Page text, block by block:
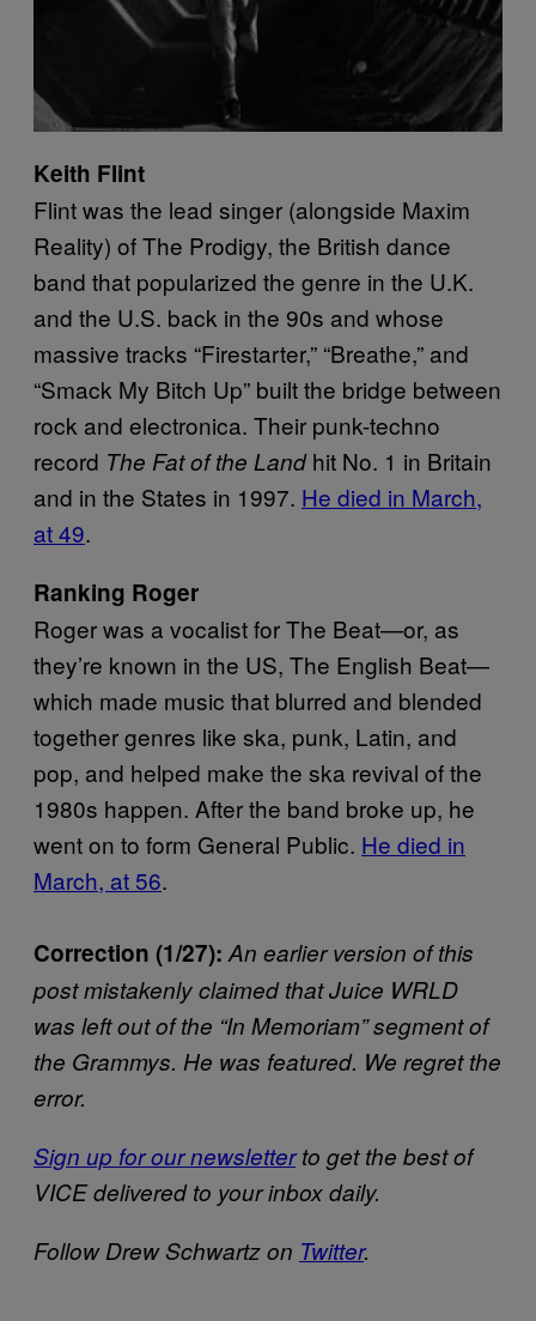
Keith Flint
Flint was the lead singer (alongside Maxim
Reality) of The Prodigy, the British dance
band that popularized the genre in the U.K.
and the U.S. back in the 90s and whose
massive tracks “Firestarter,” “Breathe,” and
“Smack My Bitch Up” built the bridge between
rock and electronica. Their punk-techno
record The Fat of the Landhit No. 1 in Britain
and in the States in 1997. He died in March,
at 49.
Ranking Roger
Roger was a vocalist for The Beat—or, as
they’re known in the US, The English Beat—
which made music that blurred and blended
together genres like ska, punk, Latin, and
pop, and helped make the ska revival of the
1980s happen. After the band broke up, he
went on to form General Public. He died in
March, at 56.
Correction (1/27):An earlier version of this
post mistakenly claimed that Juice WRLD
was left out of the “In Memoriam” segment of
the Grammys. He was featured. We regret the
error.
Sign up for our newsletterto get the best of
VICE delivered to your inbox daily.
Follow Drew Schwartz on Twitter.